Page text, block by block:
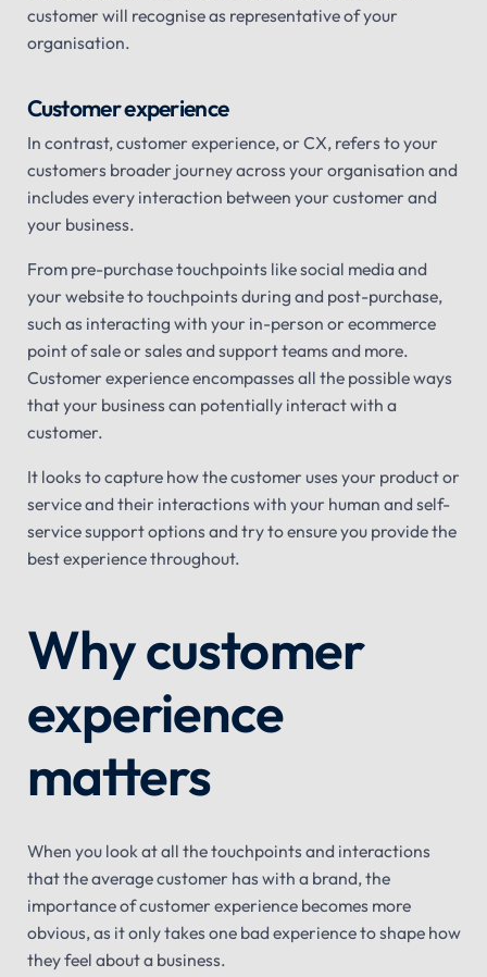
customer will recognise as representative of your
organisation.
Customer experience
In contrast, customer experience, or CX, refers to your
customers broader journey across your organisation and
includes every interaction between your customer and
your business.
From pre-purchase touchpoints like social media and
your website to touchpoints during and post-purchase,
such as interacting with your in-person or ecommerce
point of sale or sales and support teams and more.
Customer experience encompasses all the possible ways
that your business can potentially interact with a
customer.
It looks to capture how the customer uses your product or
service and their interactions with your human and self-
service support options and try to ensure you provide the
best experience throughout.
Why customer
experience
matters
When you look at all the touchpoints and interactions
that the average customer has with a brand, the
importance of customer experience becomes more
obvious, as it only takes one bad experience to shape how
they feel about a business.